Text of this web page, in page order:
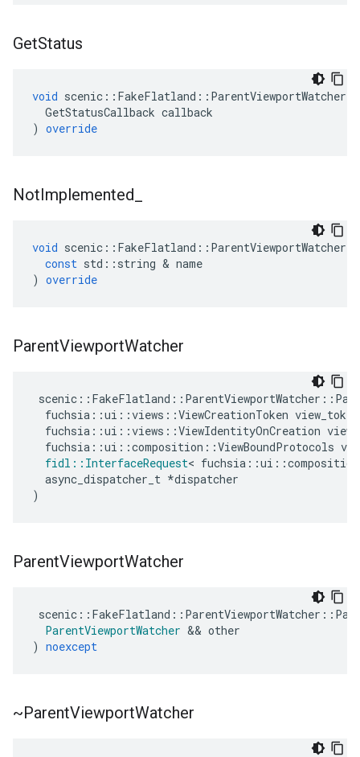
GetStatus
void scenic :: FakeFlatland :: ParentViewportWatcher
GetStatusCallback callback
) override
NotImplemented
void scenic :: FakeFlatland :: ParentViewportWatcher
const std :: string & name
) override
ParentViewportWatcher
scenic :: FakeFlatland :: ParentViewportWatcher ::
fuchsia ::ui ::views ::ViewCreationToken view_token
fuchsia ::ui ::views ::ViewIdentityOnCreation
fuchsia ::ui ::composition ::ViewBoundProtocols
fidl :: InterfaceRequest< fuchsia ::ui ::composition
async_dispatcher_t *dispatcher
)
ParentViewportWatcher
scenic :: FakeFlatland :: ParentViewportWatcher ::
ParentViewportWatcher && other
) noexcept
~ParentViewportWatcher